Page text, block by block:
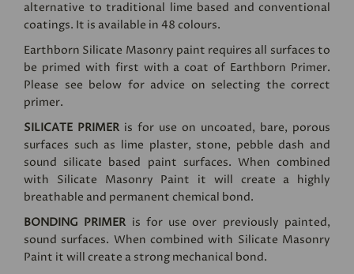
alternative to traditional lime based and conventional
coatings. It is available in 48 colours.
Earthborn Silicate Masonry paint requires all surfaces to
be primed with first with a coat of Earthborn Primer.
Please see below for advice on selecting the correct
primer.
SILICATE PRIMER is for use on uncoated, bare, porous
surfaces such as lime plaster, stone, pebble dash and
sound silicate based paint surfaces. When combined
with Silicate Masonry Paint it will create a highly
breathable and permanent chemical bond.
BONDING PRIMER is for use over previously painted,
sound surfaces. When combined with Silicate Masonry
Paint it will create a strong mechanical bond.